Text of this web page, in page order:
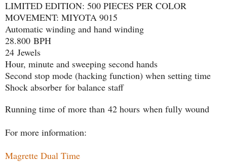
LIMITED EDITION: 500 PIECES PER COLOR
MOVEMENT: MIYOTA 9015
Automatic winding and hand winding
28.800 BPH
24 Jewels
Hour, minute and sweeping second hands
Second stop mode (hacking function) when setting time
Shock absorber for balance staff
Running time of more than 42 hours when fully wound
For more information:
Magrette Dual Time